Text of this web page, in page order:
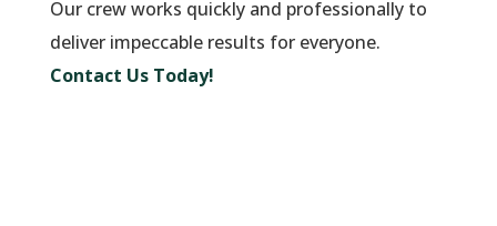
Our crew works quickly and professionally to
deliver impeccable results for everyone.
Contact Us Today!